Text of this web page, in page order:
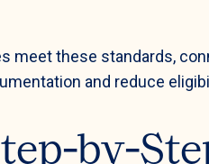
meet these standards,
and reduce